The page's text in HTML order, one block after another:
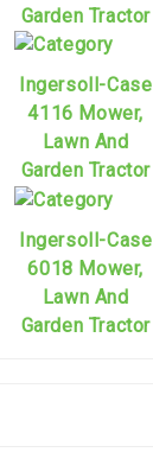
Garden Tractor
Ingersoll-Case
4116 Mower,
Lawn And
Garden Tractor
Ingersoll-Case
6018 Mower,
Lawn And
Garden Tractor